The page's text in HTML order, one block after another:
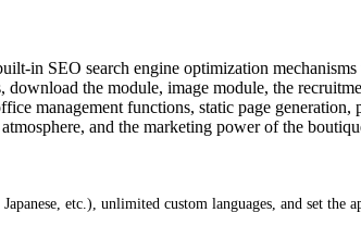
in SEO search engine optimization
the module, image module, the
management functions, static page
and the marketing power of the
etc.), unlimited custom languages, and set the